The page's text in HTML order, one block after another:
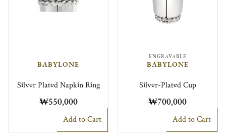
BABYLONE
Silver Plated Napkin Ring
₩550,000
Add to Cart
ENGRAVABLE
BABYLONE
Silver-Plated Cup
₩700,000
Add to Cart